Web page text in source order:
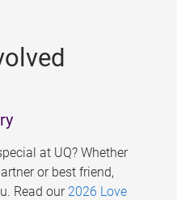
at UQ? Whether
or best friend,
Read our 2026 Love